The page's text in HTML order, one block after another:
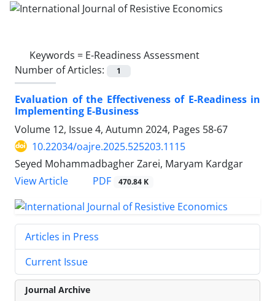
Keywords = E-Readiness Assessment
Number of Articles:
1
Evaluation of the Effectiveness of E-Readiness in
Implementing E-Business
Volume 12, Issue 4, Autumn 2024, Pages 58-67
10.22034/oajre.2025.525203.1115
Seyed Mohammadbagher Zarei, Maryam Kardgar
View Article
PDF 470.84 K
Articles in Press
Current Issue
Journal Archive